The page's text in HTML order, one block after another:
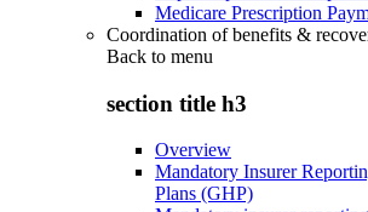
Medicare Prescription
Coordination of benefits &
Back to menu
section title h3
Overview
Mandatory Insurer
Plans (GHP)